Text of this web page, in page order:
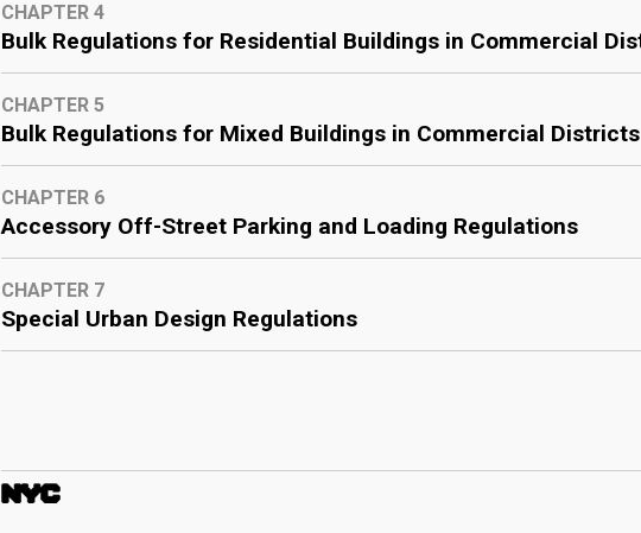
CHAPTER 4
Bulk Regulations for Residential Buildings in Commercial
CHAPTER 5
Bulk Regulations for Mixed Buildings in Commercial Districts
CHAPTER 6
Accessory Off-Street Parking and Loading Regulations
CHAPTER 7
Special Urban Design Regulations